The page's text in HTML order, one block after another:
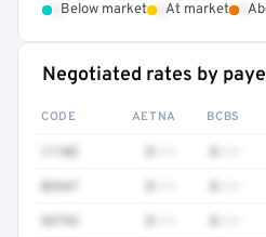
Below market At market
Negotiated rates by
CODE AETNA BCBS
11102
82947